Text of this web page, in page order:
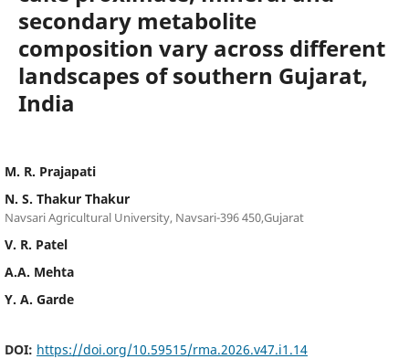
secondary metabolite
composition vary across different
landscapes of southern Gujarat,
India
M. R. Prajapati
N. S. Thakur Thakur
Navsari Agricultural University, Navsari-396 450,Gujarat
V. R. Patel
A.A. Mehta
Y. A. Garde
DOI: https://doi.org/10.59515/rma.2026.v47.i1.14